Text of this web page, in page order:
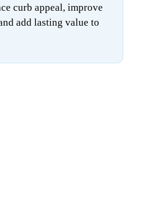
curb appeal, improve
add lasting value to